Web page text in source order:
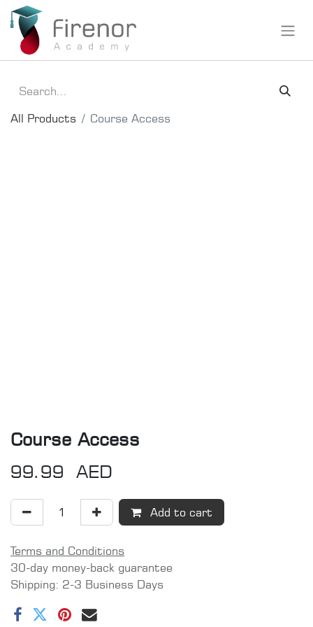
All Products Course Access
Course Access
99.99 AED
Add to cart
Terms and Conditions
30-day money-back guarantee
Shipping: 2-3 Business Days